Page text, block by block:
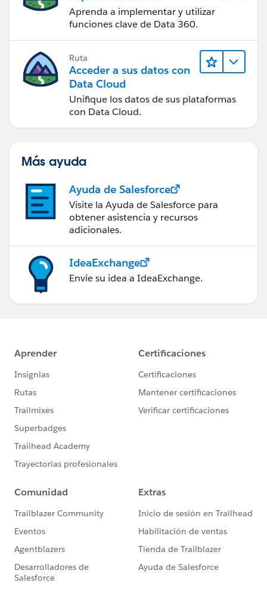
Aprenda a implementar y utilizar
funciones clave de Data 360.
Ruta
Acceder a sus datos con
Data Cloud
Unifique los datos de sus plataformas
con Data Cloud.
Más ayuda
Ayuda de Salesforce
Visite la Ayuda de Salesforce para
obtener asistencia y recursos
adicionales.
IdeaExchange
Envíe su idea a IdeaExchange.